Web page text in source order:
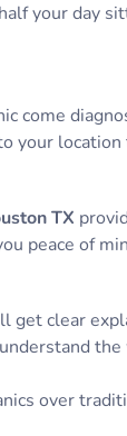
your day
come
your
TX
peace of
get clear
over